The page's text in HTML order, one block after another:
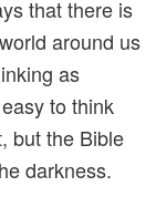
that there is
around us
as
to think
but the Bible
darkness.